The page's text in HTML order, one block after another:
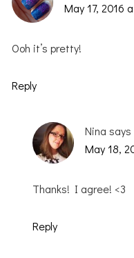
May 17, 2016
Ooh it’s pretty!
Reply
Nina says
May 18,
Thanks! I agree! <3
Reply